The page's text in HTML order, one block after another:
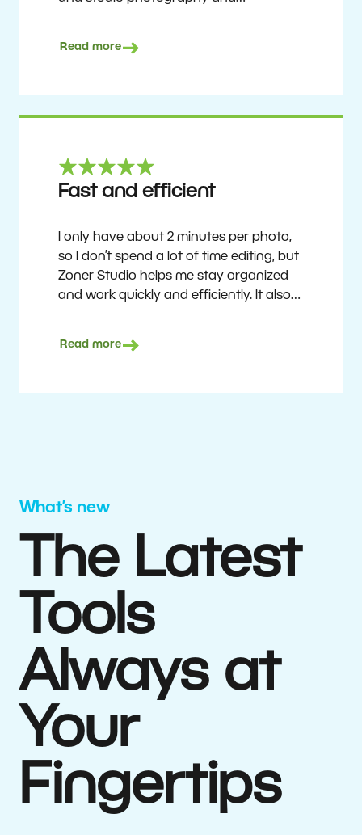
affordable program that is continuously
6 years.
Read more
Fast and efficient
I only have about 2 minutes per photo,
so I don’t spend a lot of time editing, but
Zoner Studio helps me stay organized
and work quickly and efficiently. It also
deliver quality results to top teams.
Read more
What’s new
The Latest
Tools
Always at
Your
Fingertips